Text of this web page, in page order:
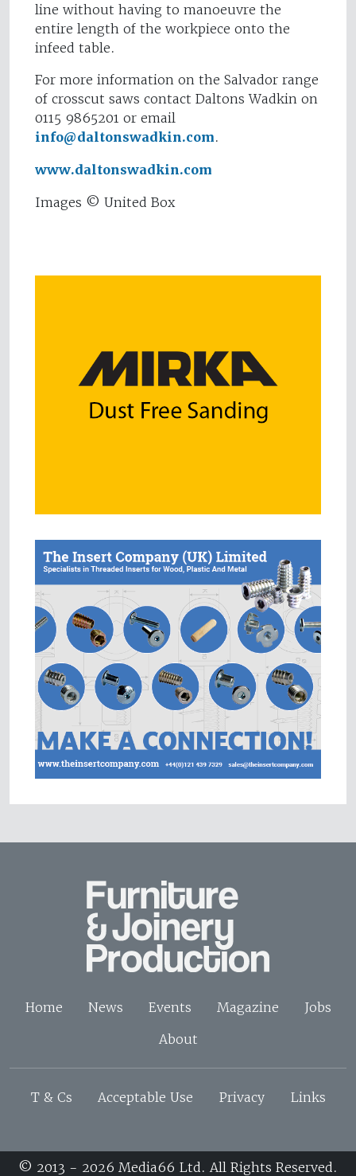
line without having to manoeuvre the
entire length of the workpiece onto the
infeed table.
For more information on the Salvador range
of crosscut saws contact Daltons Wadkin on
0115 9865201 or email
info@daltonswadkin.com.
www.daltonswadkin.com
Images © United Box
Home News Events Magazine
Jobs
About
T & Cs Acceptable Use Privacy Links
© 2013 - 2026 Media66 Ltd. All Rights Reserved.